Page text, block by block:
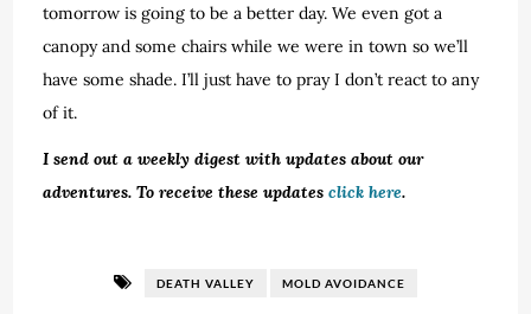
tomorrow is going to be a better day. We even got a
canopy and some chairs while we were in town so we’ll
have some shade. I’ll just have to pray I don’t react to any
of it.
I send out a weekly digest with updates about our
adventures. To receive these updatesclick here.
DEATH VALLEY MOLD AVOIDANCE